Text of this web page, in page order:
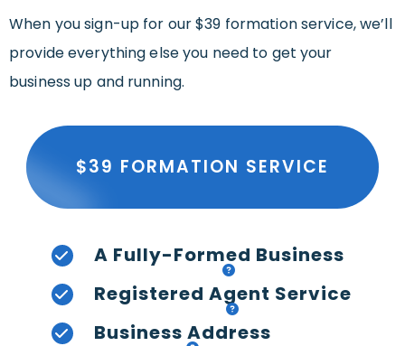
When you sign-up for our $39 formation service, we’ll
provide everything else you need to get your
business up and running.
$39 FORMATION SERVICE
A Fully-Formed Business
Registered Agent Service
Business Address